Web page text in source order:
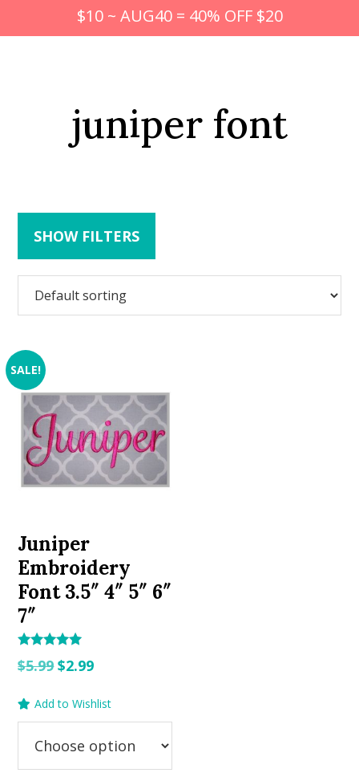
$10 ~ AUG40 = 40% OFF $20
juniper font
SHOW FILTERS
SALE!
Juniper
Embroidery
Font 3.5″ 4″ 5″ 6″
7″
5.00
$5.99Original
was:
$2.99Current
is:
Add to Wishlist